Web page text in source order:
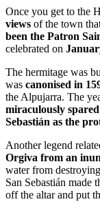
Once you get to the
views of the town
been the Patron
celebrated on
The hermitage was
was canonised in
the Alpujarra. The
miraculously spared
Sebastián as the
Another legend
Orgiva from an
water from
San Sebastián made
off the altar and put